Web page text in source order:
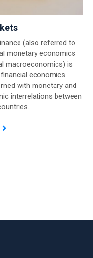
(also referred to
monetary economics
macroeconomics) is
economics
with monetary and
interrelations between